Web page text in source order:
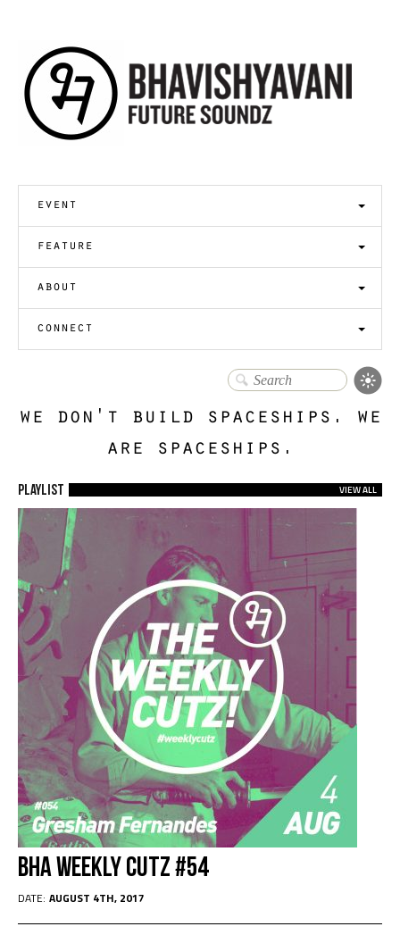
event
feature
about
connect
we don't build spaceships. we
are spaceships.
Playlist VIEW ALL
BHA Weekly Cutz #54
DATE: AUGUST 4TH, 2017